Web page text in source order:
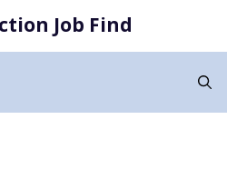
Job Find